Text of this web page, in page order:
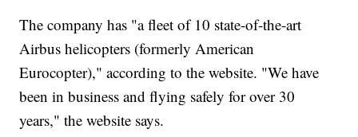
The company has "a fleet of 10 state-of-the-art
Airbus helicopters (formerly American
Eurocopter)," according to the website. "We have
been in business and flying safely for over 30
years," the website says.